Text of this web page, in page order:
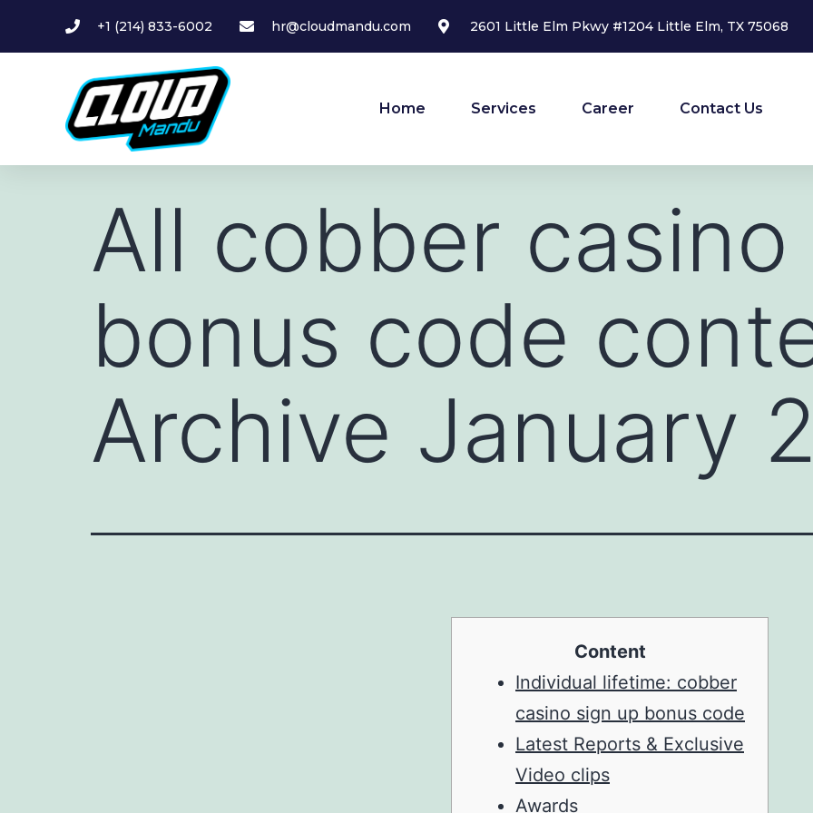
+1 (214) 833-6002 hr@cloudmandu.com 2601 Little Elm Pkwy #1204 Little Elm, TX 75068
Home Services Career Contact Us
All cobber
bonus code
Archive January
Content
Individual lifetime: cobber
casino sign up bonus code
Latest Reports & Exclusive
Video clips
Awards